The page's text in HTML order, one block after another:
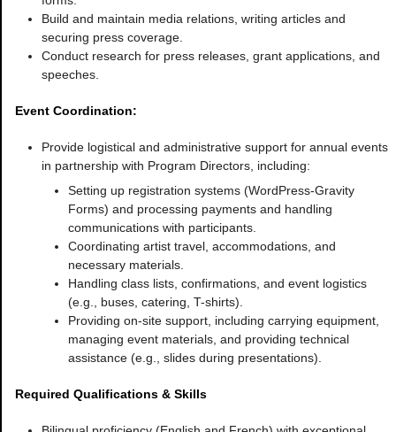
Build and maintain media relations, writing articles and
securing press coverage.
Conduct research for press releases, grant applications, and
speeches.
Event Coordination:
Provide logistical and administrative support for annual events
in partnership with Program Directors, including:
Setting up registration systems (WordPress-Gravity
Forms) and processing payments and handling
communications with participants.
Coordinating artist travel, accommodations, and
necessary materials.
Handling class lists, confirmations, and event logistics
(e.g., buses, catering, T-shirts).
Providing on-site support, including carrying equipment,
managing event materials, and providing technical
assistance (e.g., slides during presentations).
Required Qualifications & Skills